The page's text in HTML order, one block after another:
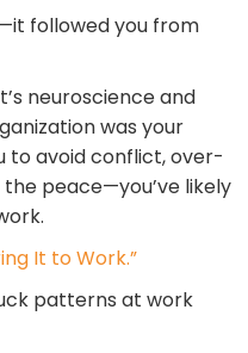
followed you from
neuroscience and
was your
to avoid conflict, over-
peace—you’ve likely
It to Work.”
patterns at work